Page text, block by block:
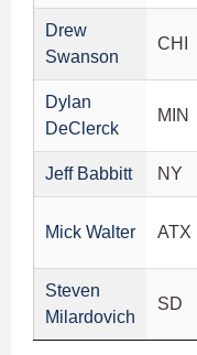
Drew
Swanson
CHI
Dylan
DeClerck
MIN
Jeff Babbitt NY
Mick Walter ATX
Steven
Milardovich
SD